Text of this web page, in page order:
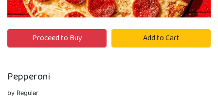
Proceed to Buy Add to Cart
Pepperoni
by Regular